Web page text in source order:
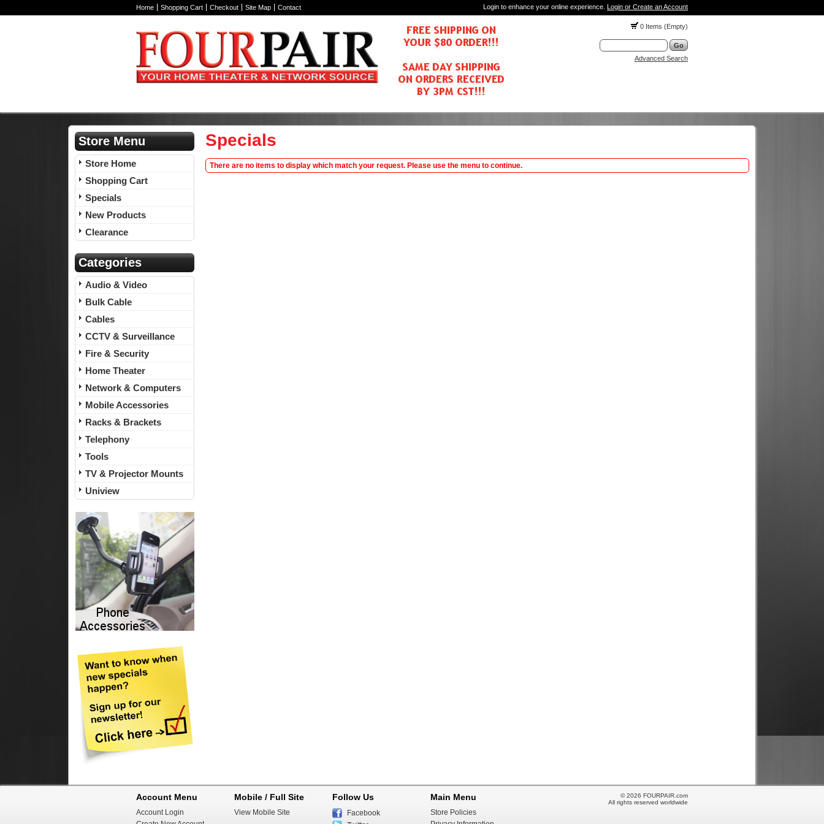
Home Shopping Cart Checkout Site Map Contact Login to enhance your online experience. Login or Create an Account
0 Items (Empty)
Advanced Search
Store Menu
Store Home
Shopping Cart
Specials
New Products
Clearance
Categories
Audio & Video
Bulk Cable
Cables
CCTV & Surveillance
Fire & Security
Home Theater
Network & Computers
Mobile Accessories
Racks & Brackets
Telephony
Tools
TV & Projector Mounts
Uniview
Specials
There are no items to display which match your request. Please use the menu to continue.
Account Menu
Account Login
Mobile / Full Site
View Mobile Site
Follow Us
Facebook
Main Menu
Store Policies
© 2026 FOURPAIR.com
All rights reserved worldwide